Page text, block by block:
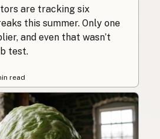
are tracking six
this summer. Only one
and even that wasn’t
test.
read